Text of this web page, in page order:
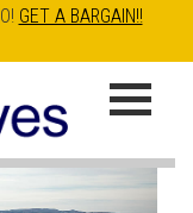
GET A BARGAIN!!